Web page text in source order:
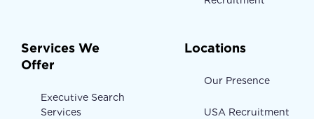
Services We
Offer
Executive Search
Services
Locations
Our Presence
USA Recruitment